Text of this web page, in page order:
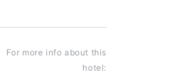
For more info about this
hotel: